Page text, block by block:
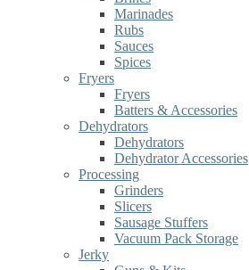
Marinades
Rubs
Sauces
Spices
Fryers
Fryers
Batters & Accessories
Dehydrators
Dehydrators
Dehydrator Accessories
Processing
Grinders
Slicers
Sausage Stuffers
Vacuum Pack Storage
Jerky